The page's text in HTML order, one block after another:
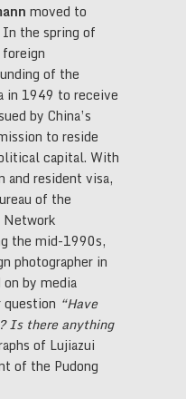
moved to
the spring of
of the
in 1949 to receive
by China’s
to reside
capital. With
resident visa,
of the
Network
the mid-1990s,
photographer in
by media
“Have
Is there anything
of Lujiazui
of the Pudong